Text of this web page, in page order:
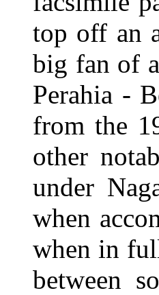
top off an
big fan of
Perahia -
from the
other
under
when
when in
between